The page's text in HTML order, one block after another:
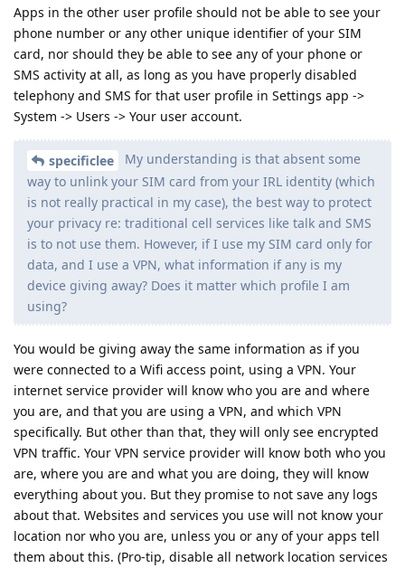
Apps in the other user profile should not be able to see your
phone number or any other unique identifier of your SIM
card, nor should they be able to see any of your phone or
SMS activity at all, as long as you have properly disabled
telephony and SMS for that user profile in Settings app ->
System -> Users -> Your user account.
specificlee
My understanding is that absent some
way to unlink your SIM card from your IRL identity (which
is not really practical in my case), the best way to protect
your privacy re: traditional cell services like talk and SMS
is to not use them. However, if I use my SIM card only for
data, and I use a VPN, what information if any is my
device giving away? Does it matter which profile I am
using?
You would be giving away the same information as if you
were connected to a Wifi access point, using a VPN. Your
internet service provider will know who you are and where
you are, and that you are using a VPN, and which VPN
specifically. But other than that, they will only see encrypted
VPN traffic. Your VPN service provider will know both who you
are, where you are and what you are doing, they will know
everything about you. But they promise to not save any logs
about that. Websites and services you use will not know your
location nor who you are, unless you or any of your apps tell
them about this. (Pro-tip, disable all network location services